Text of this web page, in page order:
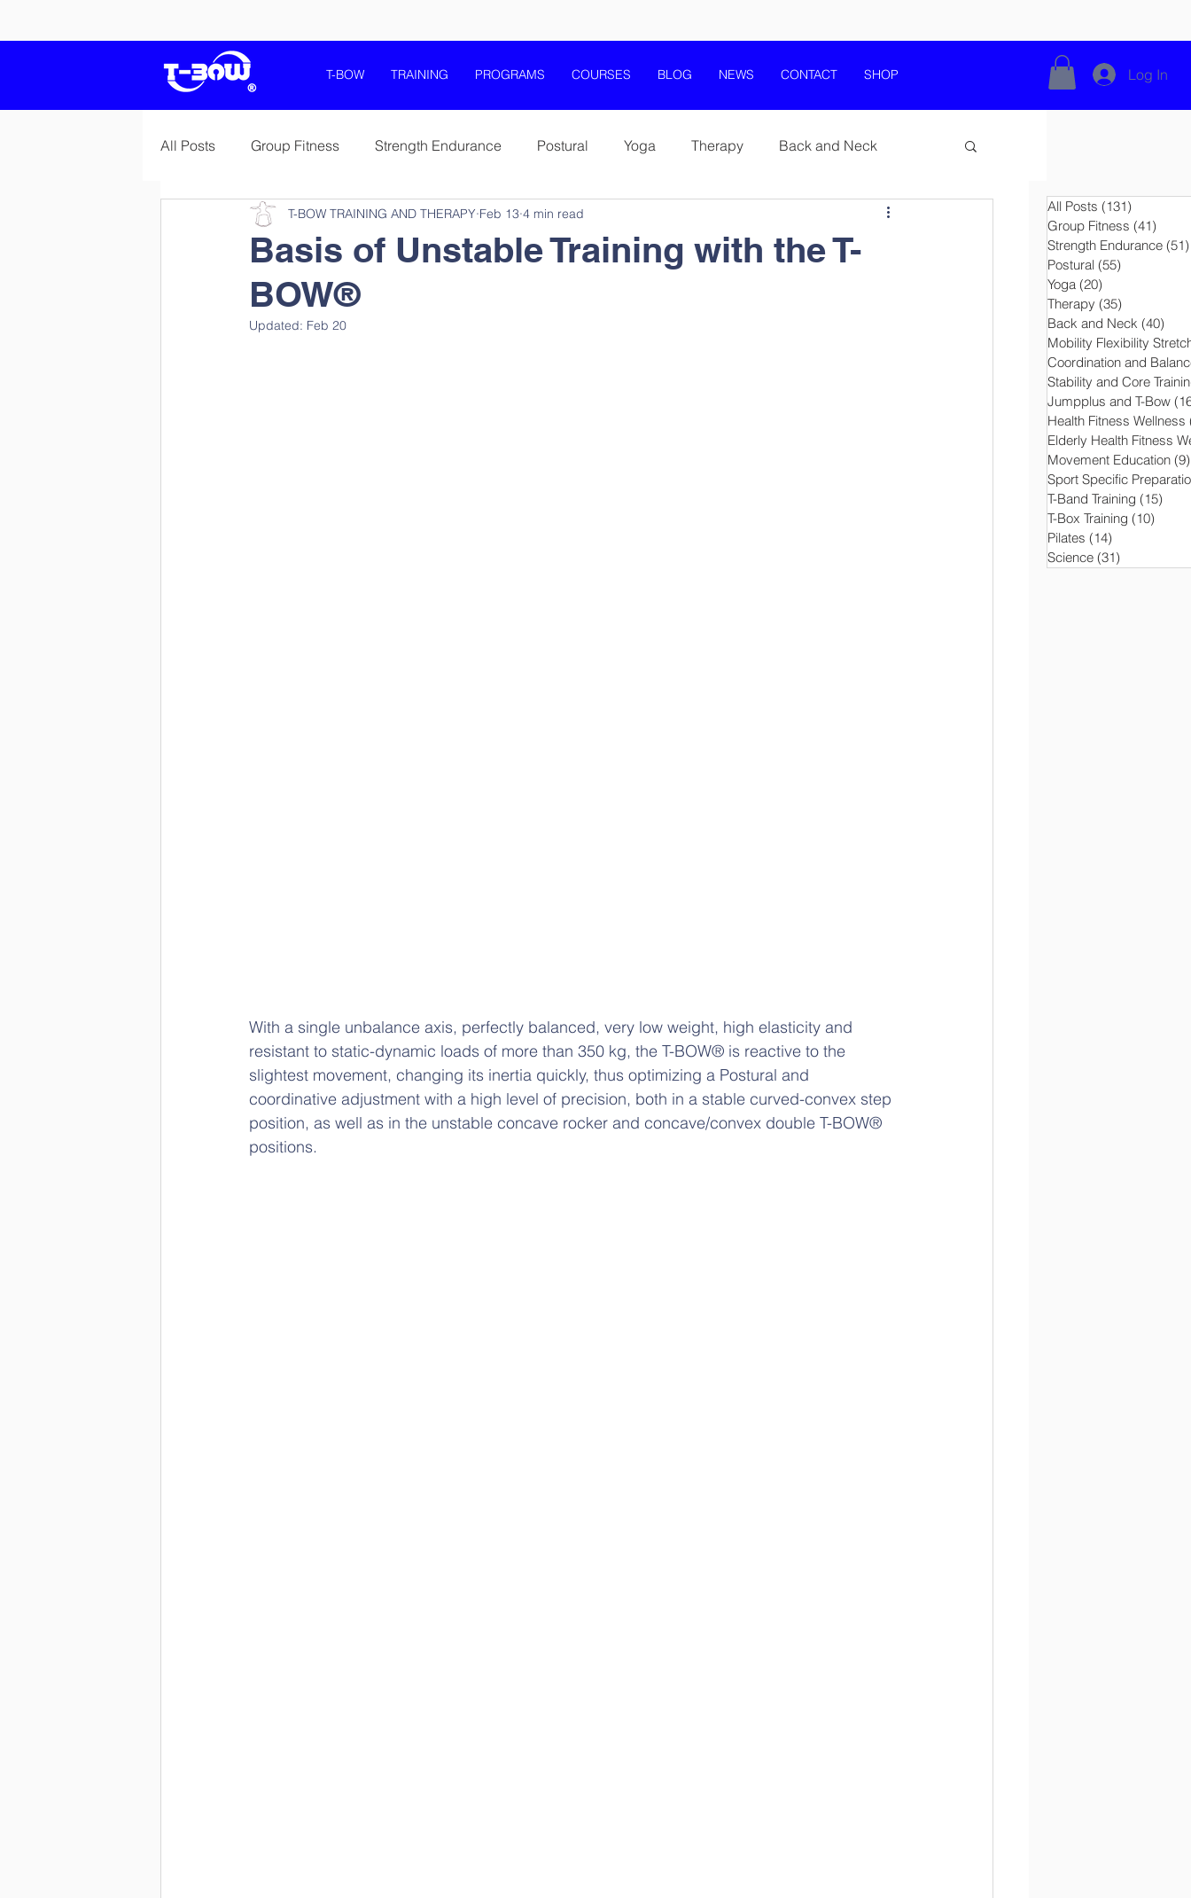
T-BOW TRAINING PROGRAMS COURSES BLOG NEWS CONTACT SHOP Log In
All Posts Group Fitness Strength Endurance Postural Yoga Therapy Back and Neck
Mobility Flexibility Stretching Coordination and Balance
Jumpplus and T-Bow
Basis of Unstable Training with the T-
BOW®
T-BOW TRAINING AND THERAPY Feb 13 4 min read
Updated: Feb 20
With a single unbalance axis, perfectly balanced, very low weight, high elasticity and
resistant to static-dynamic loads of more than 350 kg, the T-BOW® is reactive to the
slightest movement, changing its inertia quickly, thus optimizing a Postural and
coordinative adjustment with a high level of precision, both in a stable curved-convex step
position, as well as in the unstable concave rocker and concave/convex double T-BOW®
positions.
All Posts (131)
Group Fitness (41)
Strength Endurance (51)
Postural (55)
Yoga (20)
Therapy (35)
Back and Neck (40)
Mobility Flexibility
Coordination and
Stability and Core
Jumpplus and T-Bow
Health Fitness Wellness
Elderly Health Fitness
Movement Education (9)
Sport Specific
T-Band Training (15)
T-Box Training (10)
Pilates (14)
Science (31)